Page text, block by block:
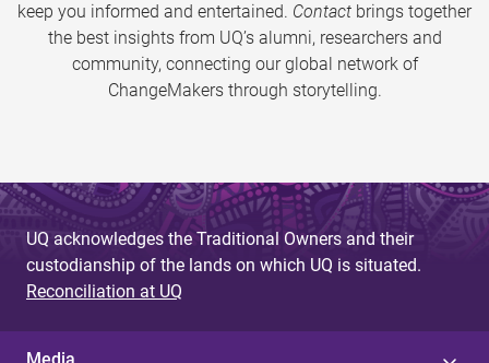
keep you informed and entertained. Contact brings together
the best insights from UQ’s alumni, researchers and
community, connecting our global network of
ChangeMakers through storytelling.
UQ acknowledges the Traditional Owners and their
custodianship of the lands on which UQ is situated.
Reconciliation at UQ